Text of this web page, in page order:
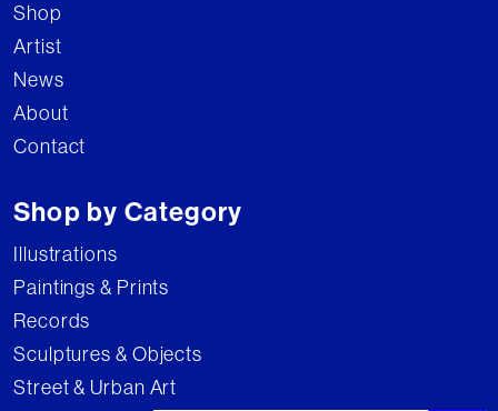
Shop
Artist
News
About
Contact
Shop by Category
Illustrations
Paintings & Prints
Records
Sculptures & Objects
Street & Urban Art